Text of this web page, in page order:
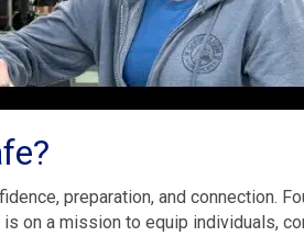
preparation, and connection.
is on a mission to equip individuals,